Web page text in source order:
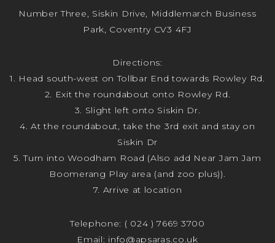
Number Three, Siskin Drive, Middlemarch Business
Park, Coventry CV3 4FJ
Directions:
1. Head south-west on Tollbar End towards Rowley Rd.
2. Exit the roundabout onto Rowley Rd.
3. Slight left onto Siskin Dr.
4. At the roundabout, take the 3rd exit and stay on
Siskin Dr
5. Turn into Woodham Road (Also add Near Jam Jam
Boomerang Play area (and zoo plus)).
7. Arrive at location
Telephone: ( 024 ) 7669 3700
Email: info@apsaras.co.uk